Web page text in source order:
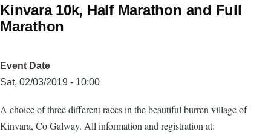
Kinvara 10k, Half Marathon and Full
Marathon
Event Date
Sat, 02/03/2019 - 10:00
A choice of three different races in the beautiful burren village of
Kinvara, Co Galway. All information and registration at: